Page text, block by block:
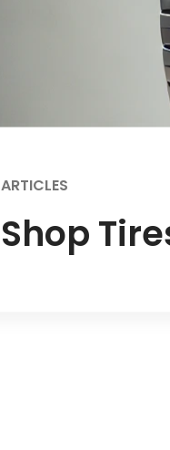
ARTICLES
Shop